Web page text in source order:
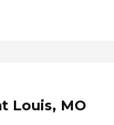
Louis, MO